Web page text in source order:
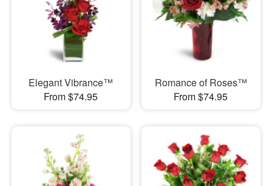
Elegant Vibrance™
From $74.95
Romance of Roses™
From $74.95